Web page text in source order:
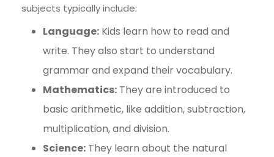
subjects typically include:
Language: Kids learn how to read and
write. They also start to understand
grammar and expand their vocabulary.
Mathematics: They are introduced to
basic arithmetic, like addition, subtraction,
multiplication, and division.
Science: They learn about the natural